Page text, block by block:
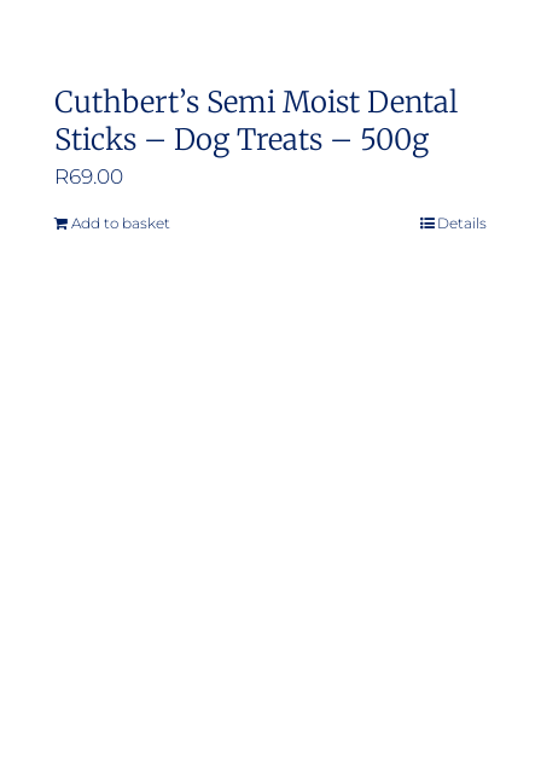
Cuthbert’s Semi Moist Dental
Sticks – Dog Treats – 500g
R69.00
Add to basket Details